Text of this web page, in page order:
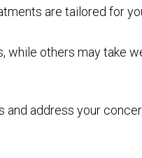
are tailored for
while others may take
and address your